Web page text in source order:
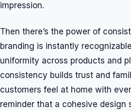
impression.
Then there’s the power of
branding is instantly
uniformity across products and
consistency builds trust and
customers feel at home with
reminder that a cohesive design